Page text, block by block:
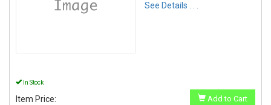
See Details . . .
In Stock
Item Price: Add to Cart